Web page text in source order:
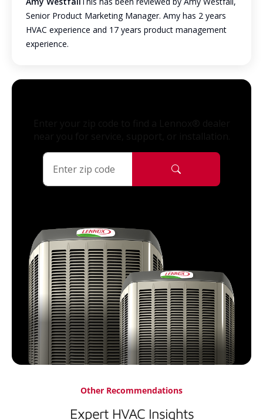
Senior Product Marketing Manager. Amy has 2 years
HVAC experience and 17 years product management
experience.
Other Recommendations
Expert HVAC Insights